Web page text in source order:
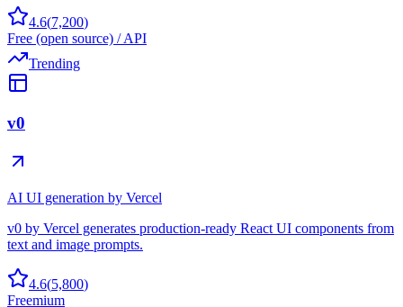
4.6(7,200)
Free (open source) / API
Trending
v0
AI UI generation by Vercel
v0 by Vercel generates production-ready React UI components from
text and image prompts.
4.6(5,800)
Freemium